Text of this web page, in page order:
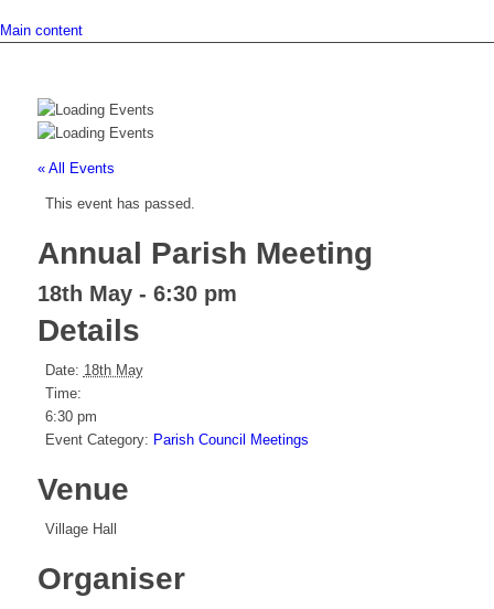
Main content
« All Events
This event has passed.
Annual Parish Meeting
18th May - 6:30 pm
Details
Date: 18th May
Time:
6:30 pm
Event Category: Parish Council Meetings
Venue
Village Hall
Organiser